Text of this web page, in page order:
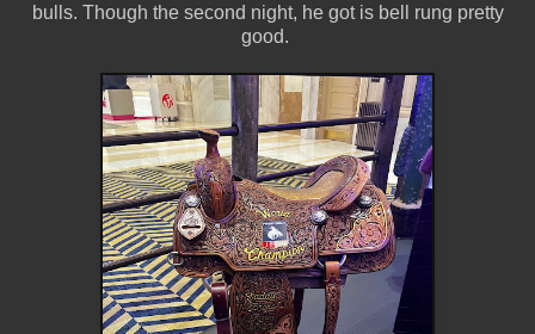
bulls. Though the second night, he got is bell rung pretty
good.